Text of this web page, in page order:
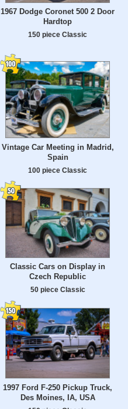
1967 Dodge Coronet 500 2 Door
Hardtop
150 piece Classic
Vintage Car Meeting in Madrid,
Spain
100 piece Classic
Classic Cars on Display in
Czech Republic
50 piece Classic
1997 Ford F-250 Pickup Truck,
Des Moines, IA, USA